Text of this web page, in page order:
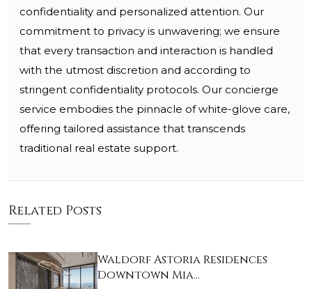
confidentiality and personalized attention. Our
commitment to privacy is unwavering; we ensure
that every transaction and interaction is handled
with the utmost discretion and according to
stringent confidentiality protocols. Our concierge
service embodies the pinnacle of white-glove care,
offering tailored assistance that transcends
traditional real estate support.
Related Posts
Waldorf Astoria Residences
Downtown Mia…